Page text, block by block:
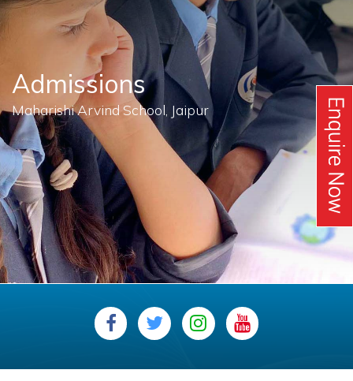
Admissions
Maharishi Arvind School, Jaipur